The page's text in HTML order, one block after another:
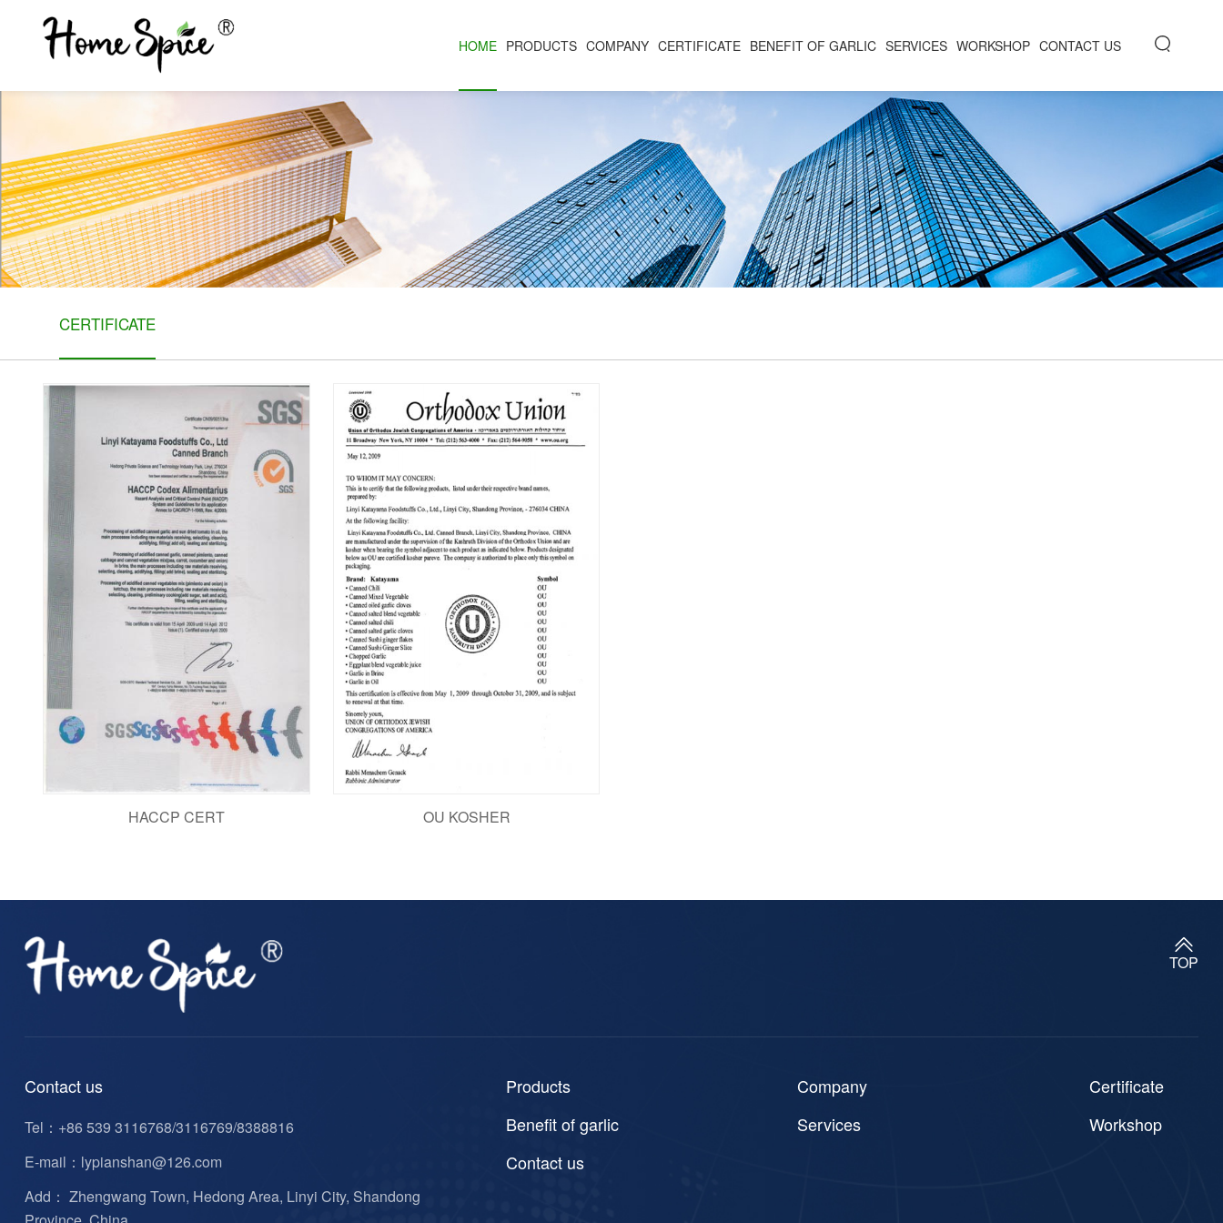
HOME PRODUCTS COMPANY CERTIFICATE BENEFIT OF GARLIC SERVICES WORKSHOP CONTACT US
CERTIFICATE
HACCP CERT OU KOSHER
TOP
Contact us
Tel： +86 539 3116768/3116769/8388816
E-mail： lypianshan@126.com
Add： Zhengwang Town, Hedong Area, Linyi City, Shandong
Products Company
Certificate
Benefit of garlic
Services
Workshop
Contact us